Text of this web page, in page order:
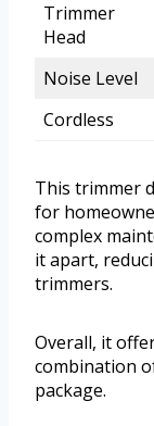
Trimmer
Head
Noise Level
Cordless
This trimmer
for
complex
it apart,
trimmers.
Overall, it
combination
package.